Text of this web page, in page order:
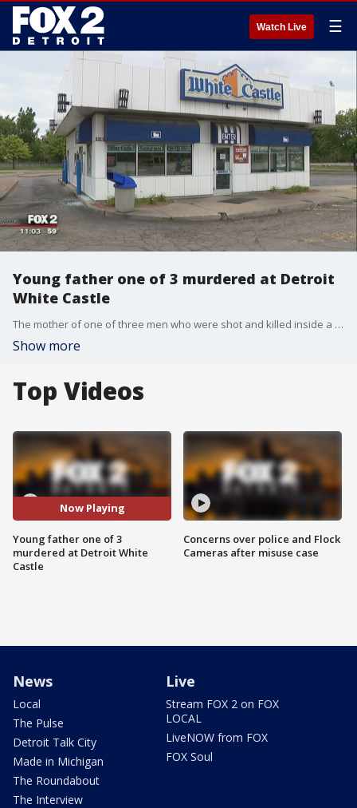
Watch Live ☰
Young father one of 3 murdered at Detroit
White Castle
The mother of one of three men who were shot and killed inside a Detroit White Castle says her son was a young father who had just stopped at the Detroit restaurant to get a bite to eat.
Show more
Top Videos
Now Playing
Young father one of 3
murdered at Detroit White
Castle
Concerns over police and Flock
Cameras after misuse case
News
Local
The Pulse
Detroit Talk City
Made in Michigan
The Roundabout
The Interview
Live
Stream FOX 2 on FOX
LOCAL
LiveNOW from FOX
FOX Soul